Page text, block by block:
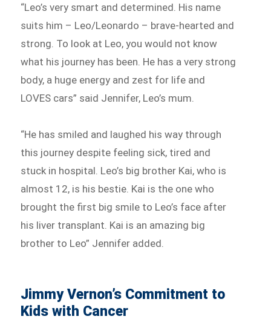
“Leo’s very smart and determined. His name
suits him – Leo/Leonardo – brave-hearted and
strong. To look at Leo, you would not know
what his journey has been. He has a very strong
body, a huge energy and zest for life and
LOVES cars” said Jennifer, Leo’s mum.
“He has smiled and laughed his way through
this journey despite feeling sick, tired and
stuck in hospital. Leo’s big brother Kai, who is
almost 12, is his bestie. Kai is the one who
brought the first big smile to Leo’s face after
his liver transplant. Kai is an amazing big
brother to Leo” Jennifer added.
Jimmy Vernon’s Commitment to
Kids with Cancer